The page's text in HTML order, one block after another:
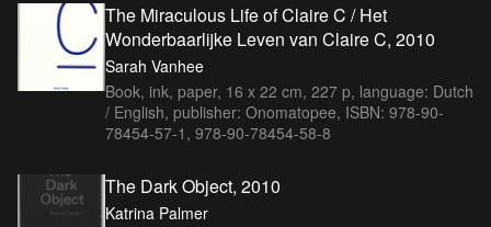
The Miraculous Life of Claire C / Het
Wonderbaarlijke Leven van Claire C, 2010
Sarah Vanhee
Book, ink, paper, 16 x 22 cm, 227 p, language: Dutch
/ English, publisher: Onomatopee, ISBN: 978-90-
78454-57-1, 978-90-78454-58-8
The Dark Object, 2010
Katrina Palmer